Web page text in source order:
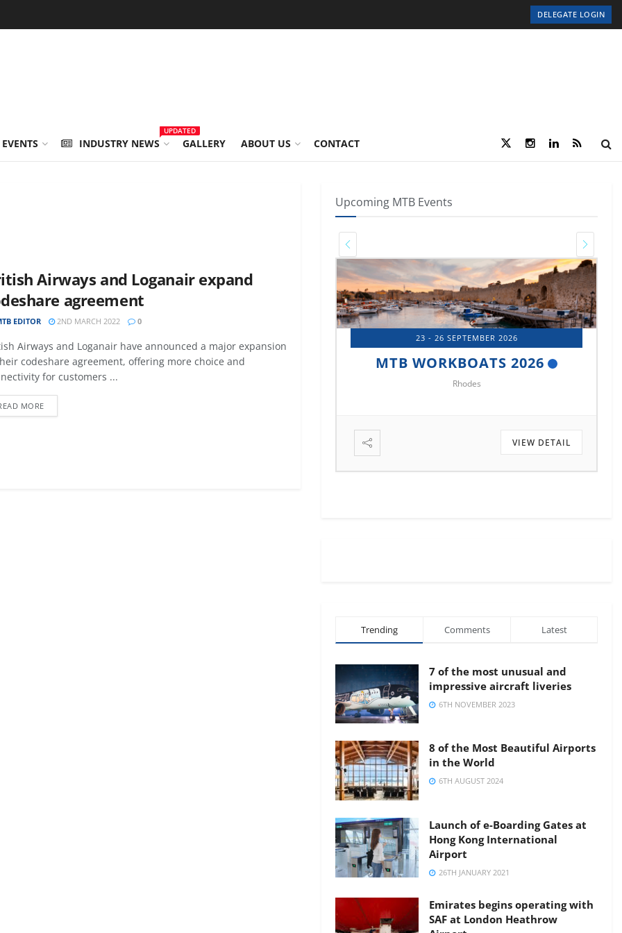
DELEGATE LOGIN
INDUSTRY NEWS
UPDATED
GALLERY ABOUT US CONTACT
Airways and Loganair expand
agreement
EDITOR 2ND MARCH 2022 0
Airways and Loganair have announced a major expansion
codeshare agreement, offering more choice and
for customers ...
MORE
Upcoming MTB Events
MTB AVIATION EUROPE 2026
23 - 26 SEPTEMBER 2026
MTB WORKBOATS 2026
Rhodes
VIEW DETAIL
Trending Comments Latest
7 of the most unusual and
impressive aircraft liveries
6TH NOVEMBER 2023
8 of the Most Beautiful Airports
in the World
6TH AUGUST 2024
Launch of e-Boarding Gates at
Hong Kong International
Airport
26TH JANUARY 2021
Emirates begins operating with
SAF at London Heathrow